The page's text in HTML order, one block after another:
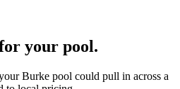
your pool.
Burke pool could pull in across a